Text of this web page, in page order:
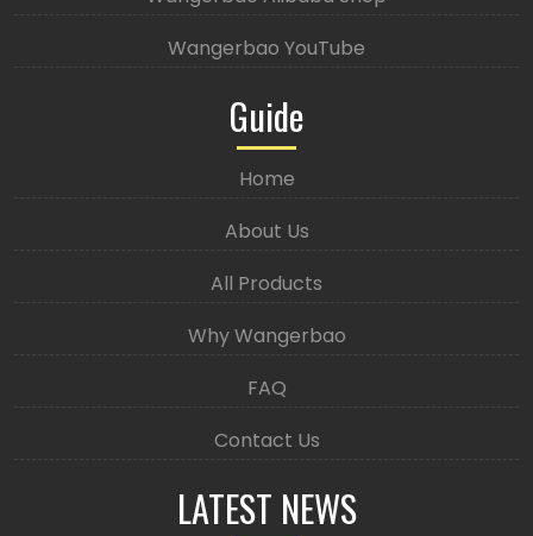
Wangerbao YouTube
Guide
Home
About Us
All Products
Why Wangerbao
FAQ
Contact Us
LATEST NEWS